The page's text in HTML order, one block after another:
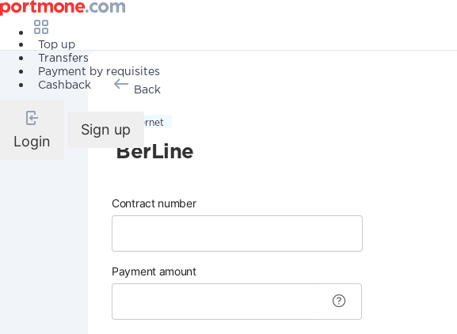
Top up
Transfers
Payment by requisites
Cashback
Login
Sign up
Back
Internet
BerLine
Contract number
Payment amount